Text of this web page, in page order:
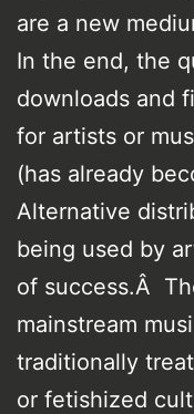
are a new
In the end, the
downloads and
for artists or
(has already
Alternative
being used by
of success.Â
mainstream
traditionally
or fetishized